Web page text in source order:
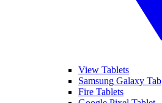
View Tablets
Samsung Galaxy Tab
Fire Tablets